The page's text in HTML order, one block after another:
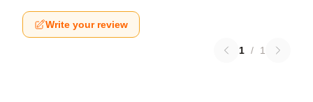
Write your review
1 / 1